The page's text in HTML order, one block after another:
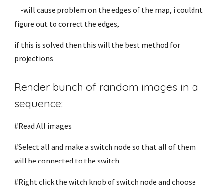
-will cause problem on the edges of the map, i couldnt
figure out to correct the edges,
if this is solved then this will the best method for
projections
Render bunch of random images in a
sequence:
#Read All images
#Select all and make a switch node so that all of them
will be connected to the switch
#Right click the witch knob of switch node and choose